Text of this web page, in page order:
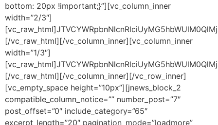
bottom: 20px !important;}”][vc_column_inner
width=”2/3″]
[/vc_raw_html][/vc_column_inner][vc_column_inner
width=”1/3″]
[/vc_raw_html][/vc_column_inner][/vc_row_inner]
[vc_empty_space height=”10px”][jnews_block_2
compatible_column_notice=”” number_post=”7″
post_offset=”0″ include_category=”65″
excerpt_length=”20″ pagination_mode=”loadmore”